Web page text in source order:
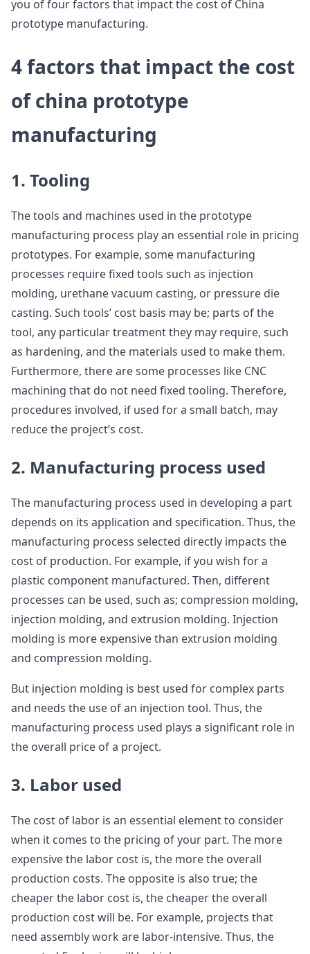
you of four factors that impact the cost of China
prototype manufacturing.
4 factors that impact the cost
of china prototype
manufacturing
1. Tooling
The tools and machines used in the prototype
manufacturing process play an essential role in pricing
prototypes. For example, some manufacturing
processes require fixed tools such as injection
molding, urethane vacuum casting, or pressure die
casting. Such tools’ cost basis may be; parts of the
tool, any particular treatment they may require, such
as hardening, and the materials used to make them.
Furthermore, there are some processes like CNC
machining that do not need fixed tooling. Therefore,
procedures involved, if used for a small batch, may
reduce the project’s cost.
2. Manufacturing process used
The manufacturing process used in developing a part
depends on its application and specification. Thus, the
manufacturing process selected directly impacts the
cost of production. For example, if you wish for a
plastic component manufactured. Then, different
processes can be used, such as; compression molding,
injection molding, and extrusion molding. Injection
molding is more expensive than extrusion molding
and compression molding.
But injection molding is best used for complex parts
and needs the use of an injection tool. Thus, the
manufacturing process used plays a significant role in
the overall price of a project.
3. Labor used
The cost of labor is an essential element to consider
when it comes to the pricing of your part. The more
expensive the labor cost is, the more the overall
production costs. The opposite is also true; the
cheaper the labor cost is, the cheaper the overall
production cost will be. For example, projects that
need assembly work are labor-intensive. Thus, the